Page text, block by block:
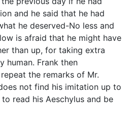
and he said that he had
he deserved-No less and
is afraid that he might have
than up, for taking extra
human. Frank then
the remarks of Mr.
not find his imitation up to
read his Aeschylus and be